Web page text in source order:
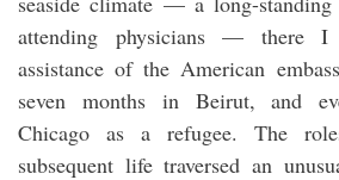
attending physicians — there I
assistance of the American
seven months in Beirut, and
Chicago as a refugee. The
subsequent life traversed an